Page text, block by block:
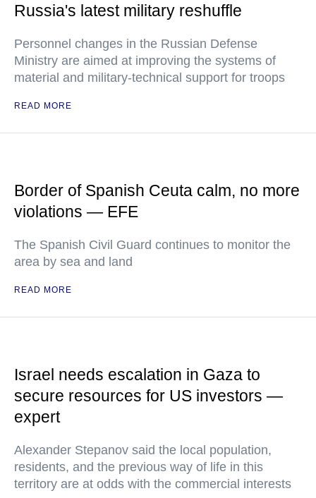
Russia's latest military reshuffle
Personnel changes in the Russian Defense
Ministry are aimed at improving the systems of
material and military-technical support for troops
READ MORE
Border of Spanish Ceuta calm, no more
violations — EFE
The Spanish Civil Guard continues to monitor the
area by sea and land
READ MORE
Israel needs escalation in Gaza to
secure resources for US investors —
expert
Alexander Stepanov said the local population,
residents, and the previous way of life in this
territory are at odds with the commercial interests